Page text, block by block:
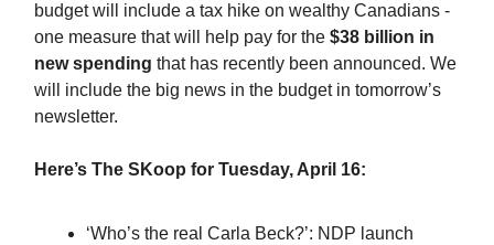
budget will include a tax hike on wealthy Canadians -
one measure that will help pay for the $38 billion in
new spending that has recently been announced. We
will include the big news in the budget in tomorrow’s
newsletter.
Here’s The SKoop for Tuesday, April 16:
‘Who’s the real Carla Beck?’: NDP launch